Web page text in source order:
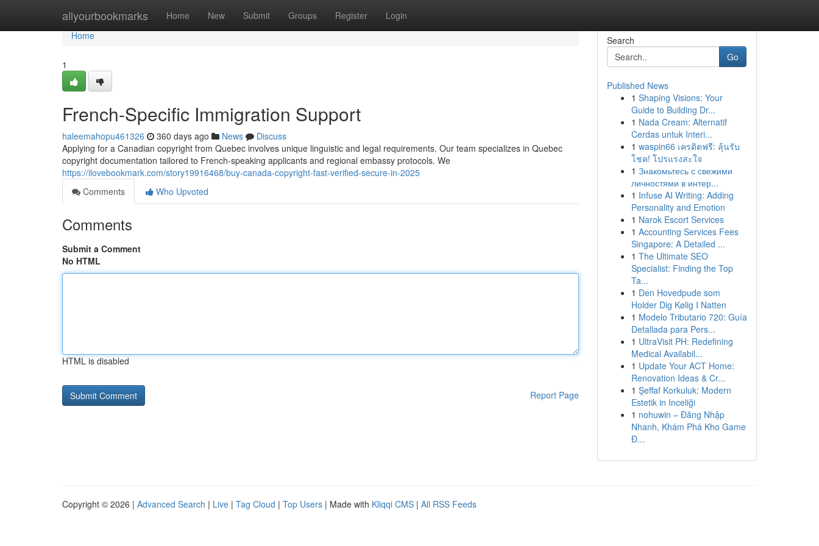
allyourbookmarks Home New Submit Groups Register Login
Home
Home
1
French-Specific Immigration Support
haleemahopu461326 360 days ago News
Discuss
Applying for a Canadian copyright from Quebec involves unique linguistic and legal requirements. Our team specializes in Quebec
copyright documentation tailored to French-speaking applicants and regional embassy protocols. We
https://ilovebookmark.com/story19916468/buy-canada-copyright-fast-verified-secure-in-2025
Comments
Who Upvoted
Comments
Submit a Comment
No HTML
HTML is disabled
Report Page
Search
Go
Published News
1 Shaping Visions: Your
Guide to Building Dr...
1 Nada Cream: Alternatif
Cerdas untuk Interi...
1 waspin66 เครดิตฟรี: ลุ้นรับ
โชค! โปรแรงสะใจ
1 Знакомьтесь с свежими
личностями в интер...
1 Infuse AI Writing: Adding
Personality and Emotion
1 Narok Escort Services
1 Accounting Services Fees
Singapore: A Detailed ...
1 The Ultimate SEO
Specialist: Finding the Top
Ta...
1 Den Hovedpude som
Holder Dig Kølig I Natten
1 Modelo Tributario 720: Guía
Detallada para Pers...
1 UltraVisit PH: Redefining
Medical Availabil...
1 Update Your ACT Home:
Renovation Ideas & Cr...
1 Şeffaf Korkuluk: Modern
Estetik in Inceliği
1 nohuwin – Đăng Nhập
Nhanh, Khám Phá Kho Game
Đ...
Copyright © 2026 | Advanced Search | Live | Tag Cloud | Top Users | Made with Kliqqi CMS | All RSS Feeds